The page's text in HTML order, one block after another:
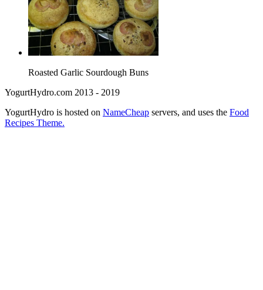
Roasted Garlic Sourdough Buns
YogurtHydro.com 2013 - 2019
YogurtHydro is hosted on NameCheap servers, and uses the Food
Recipes Theme.